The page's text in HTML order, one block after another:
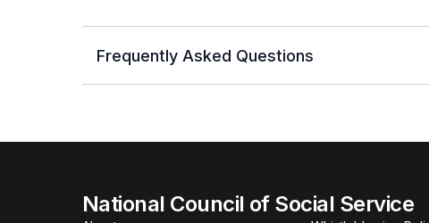
Frequently Asked Questions
National Council of Social Service